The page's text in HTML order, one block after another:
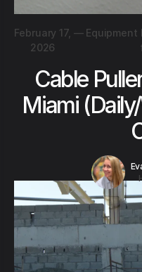
February 17,
2026
— Equipment
Cable
Miami